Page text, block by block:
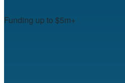
Funding up to $5m+